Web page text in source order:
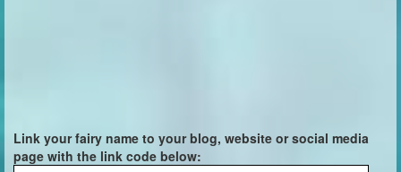
Link your fairy name to your blog, website or social media
page with the link code below: